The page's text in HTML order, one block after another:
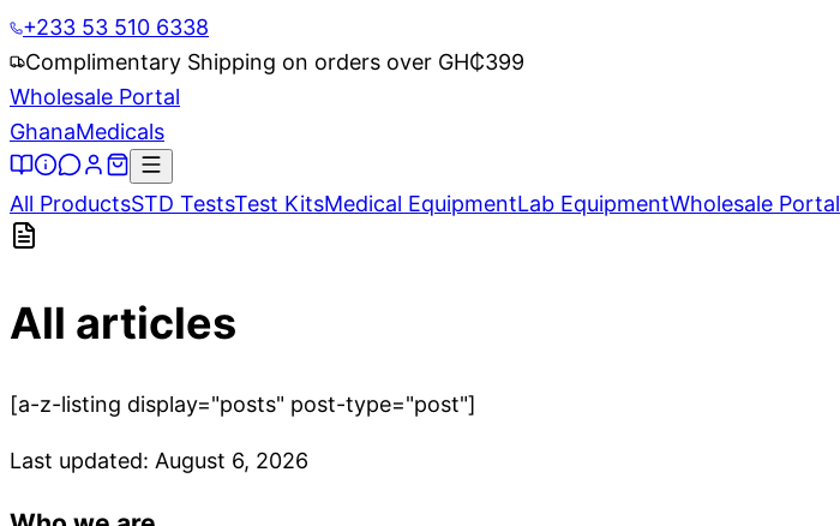
+233 53 510 6338
Complimentary Shipping on orders over GH₵399
Wholesale Portal
GhanaMedicals
All ProductsSTD TestsTest KitsMedical EquipmentLab EquipmentWholesale Portal
All articles
[a-z-listing display="posts" post-type="post"]
Last updated: August 6, 2026